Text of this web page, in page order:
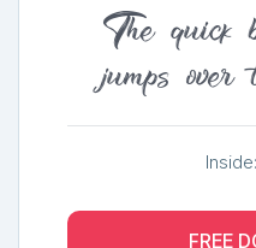
The quick
jumps over
Inside:
FREE